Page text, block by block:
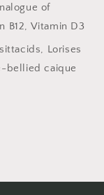
of
B12, Vitamin D3
Lorises
bellied caique